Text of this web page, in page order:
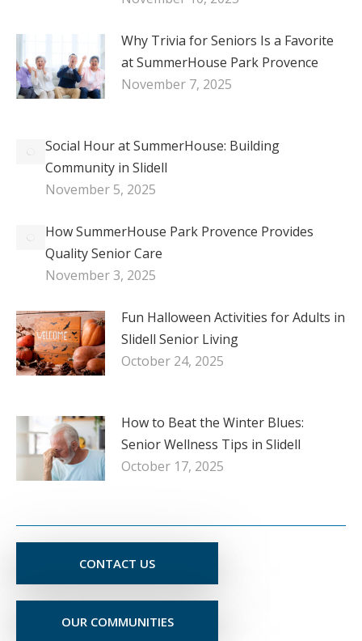
Why Trivia for Seniors Is a Favorite
at SummerHouse Park Provence
November 7, 2025
Social Hour at SummerHouse: Building
Community in Slidell
November 5, 2025
How SummerHouse Park Provence Provides
Quality Senior Care
November 3, 2025
Fun Halloween Activities for Adults in
Slidell Senior Living
October 24, 2025
How to Beat the Winter Blues:
Senior Wellness Tips in Slidell
October 17, 2025
CONTACT US
OUR COMMUNITIES